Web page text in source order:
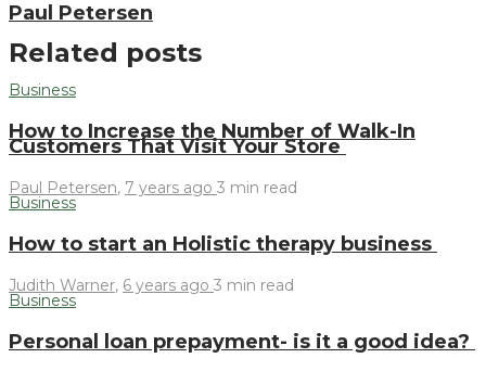
Paul Petersen
Related posts
Business
How to Increase the Number of Walk-In
Customers That Visit Your Store
Paul Petersen, 7 years ago 3 min read
Business
How to start an Holistic therapy business
Judith Warner, 6 years ago 3 min read
Business
Personal loan prepayment- is it a good idea?